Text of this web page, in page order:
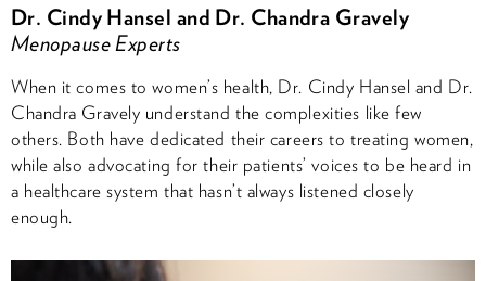
Dr. Cindy Hansel and Dr. Chandra Gravely
Menopause Experts
When it comes to women’s health, Dr. Cindy Hansel and Dr.
Chandra Gravely understand the complexities like few
others. Both have dedicated their careers to treating women,
while also advocating for their patients’ voices to be heard in
a healthcare system that hasn’t always listened closely
enough.